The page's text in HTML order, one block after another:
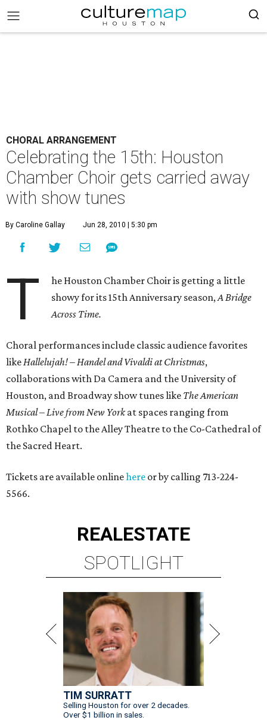
CHORAL ARRANGEMENT
Celebrating the 15th: Houston
Chamber Choir gets carried away
with show tunes
By Caroline Gallay Jun 28, 2010 | 5:30 pm
T
he Houston Chamber Choir is getting a little
showy for its 15th Anniversary season,A Bridge
Across Time.
Choral performances include classic audience favorites
likeHallelujah! – Handel and Vivaldi at Christmas,
collaborations with Da Camera and the University of
Houston, and Broadway show tunes like The American
Musical–Live from New Yorkat spaces ranging from
Rothko Chapel to the Alley Theatre to the Co-Cathedral of
the Sacred Heart.
Tickets are available onlinehere or by calling 713-224-
5566.
REALESTATE
SPOTLIGHT
TIM SURRATT
Selling Houston for over 2 decades.
Over $1 billion in sales.